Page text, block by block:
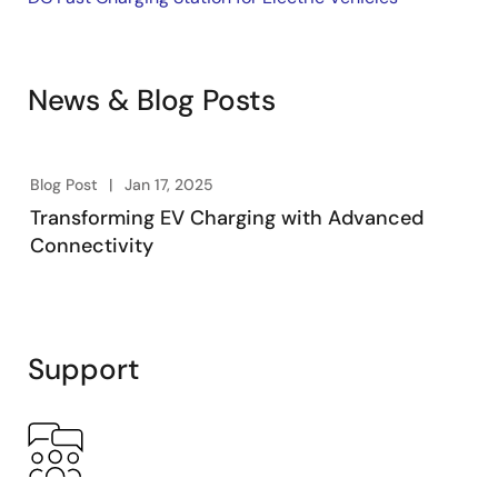
News & Blog Posts
Blog Post Jan 17, 2025
Transforming EV Charging with Advanced
Connectivity
Support